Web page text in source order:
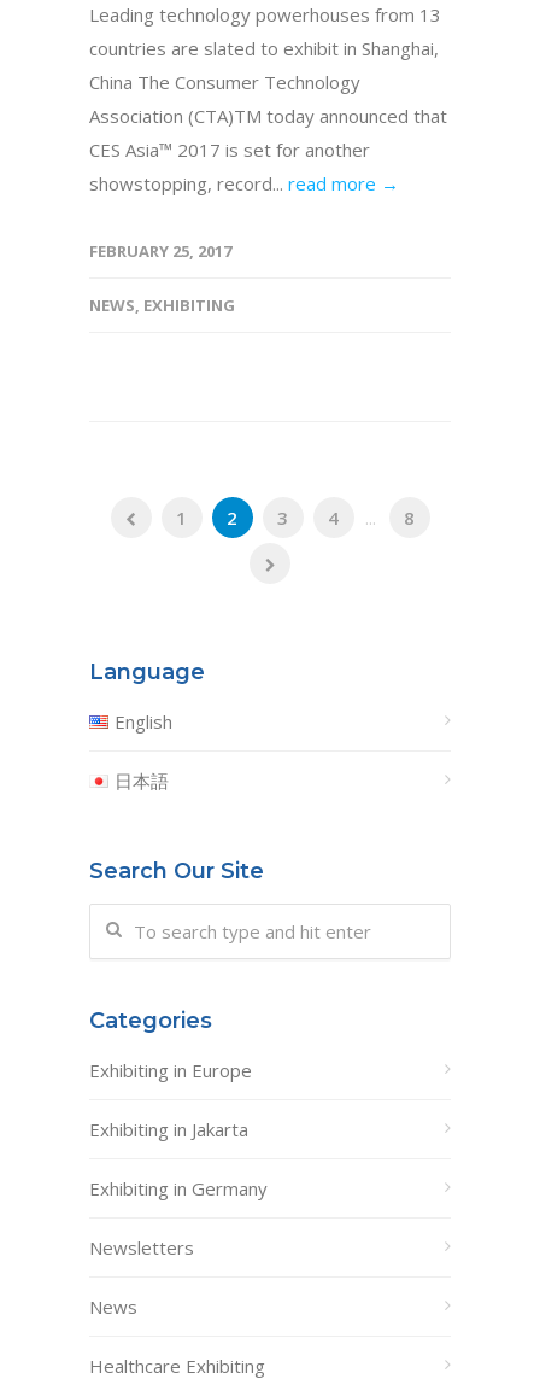
Leading technology powerhouses from 13
countries are slated to exhibit in Shanghai,
China The Consumer Technology
Association (CTA)TM today announced that
CES Asia™ 2017 is set for another
showstopping, record... read more →
FEBRUARY 25, 2017
NEWS, EXHIBITING
1 2 3 4 ... 8
Language
English
日本語
Search Our Site
Categories
Exhibiting in Europe
Exhibiting in Jakarta
Exhibiting in Germany
Newsletters
News
Healthcare Exhibiting